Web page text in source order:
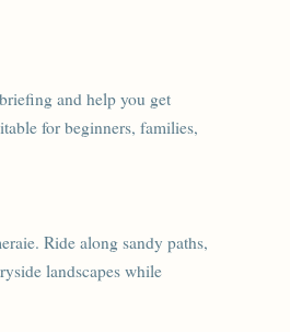
and help you get
for beginners, families,
Ride along sandy paths,
landscapes while